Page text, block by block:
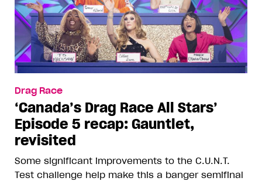
Drag Race
‘Canada’s Drag Race All Stars’
Episode 5 recap: Gauntlet,
revisited
Some significant improvements to the C.U.N.T.
Test challenge help make this a banger semifinal